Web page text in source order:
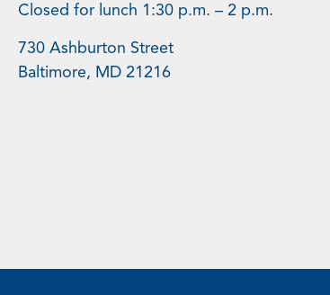
Closed for lunch 1:30 p.m. – 2 p.m.
730 Ashburton Street
Baltimore, MD 21216